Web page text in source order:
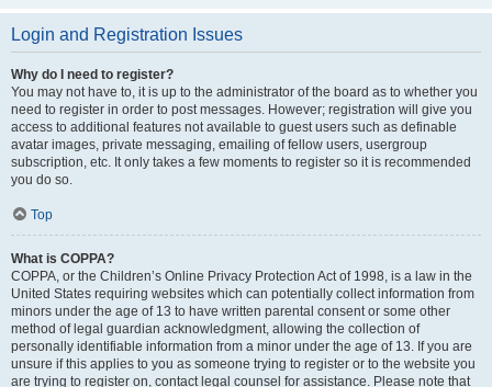
Login and Registration Issues
Why do I need to register?
You may not have to, it is up to the administrator of the board as to whether you
need to register in order to post messages. However; registration will give you
access to additional features not available to guest users such as definable
avatar images, private messaging, emailing of fellow users, usergroup
subscription, etc. It only takes a few moments to register so it is recommended
you do so.
Top
What is COPPA?
COPPA, or the Children’s Online Privacy Protection Act of 1998, is a law in the
United States requiring websites which can potentially collect information from
minors under the age of 13 to have written parental consent or some other
method of legal guardian acknowledgment, allowing the collection of
personally identifiable information from a minor under the age of 13. If you are
unsure if this applies to you as someone trying to register or to the website you
are trying to register on, contact legal counsel for assistance. Please note that